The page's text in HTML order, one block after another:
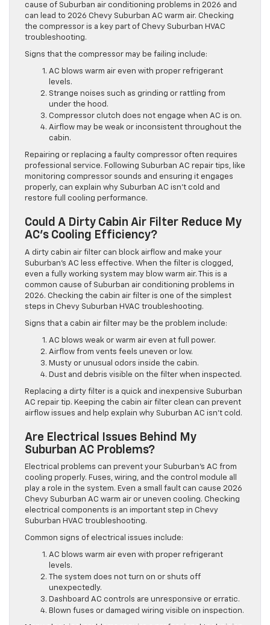
cause of Suburban air conditioning problems in 2026 and
can lead to 2026 Chevy Suburban AC warm air. Checking
the compressor is a key part of Chevy Suburban HVAC
troubleshooting.
Signs that the compressor may be failing include:
AC blows warm air even with proper refrigerant
levels.
Strange noises such as grinding or rattling from
under the hood.
Compressor clutch does not engage when AC is on.
Airflow may be weak or inconsistent throughout the
cabin.
Repairing or replacing a faulty compressor often requires
professional service. Following Suburban AC repair tips, like
monitoring compressor sounds and ensuring it engages
properly, can explain why Suburban AC isn’t cold and
restore full cooling performance.
Could A Dirty Cabin Air Filter Reduce My
AC’s Cooling Efficiency?
A dirty cabin air filter can block airflow and make your
Suburban’s AC less effective. When the filter is clogged,
even a fully working system may blow warm air. This is a
common cause of Suburban air conditioning problems in
2026. Checking the cabin air filter is one of the simplest
steps in Chevy Suburban HVAC troubleshooting.
Signs that a cabin air filter may be the problem include:
AC blows weak or warm air even at full power.
Airflow from vents feels uneven or low.
Musty or unusual odors inside the cabin.
Dust and debris visible on the filter when inspected.
Replacing a dirty filter is a quick and inexpensive Suburban
AC repair tip. Keeping the cabin air filter clean can prevent
airflow issues and help explain why Suburban AC isn’t cold.
Are Electrical Issues Behind My
Suburban AC Problems?
Electrical problems can prevent your Suburban’s AC from
cooling properly. Fuses, wiring, and the control module all
play a role in the system. Even a small fault can cause 2026
Chevy Suburban AC warm air or uneven cooling. Checking
electrical components is an important step in Chevy
Suburban HVAC troubleshooting.
Common signs of electrical issues include:
AC blows warm air even with proper refrigerant
levels.
The system does not turn on or shuts off
unexpectedly.
Dashboard AC controls are unresponsive or erratic.
Blown fuses or damaged wiring visible on inspection.